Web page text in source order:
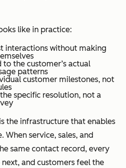
like in practice:
interactions without making
the customer’s actual
patterns
customer milestones, not
specific resolution, not a
the infrastructure that enables
When service, sales, and
same contact record, every
and customers feel the